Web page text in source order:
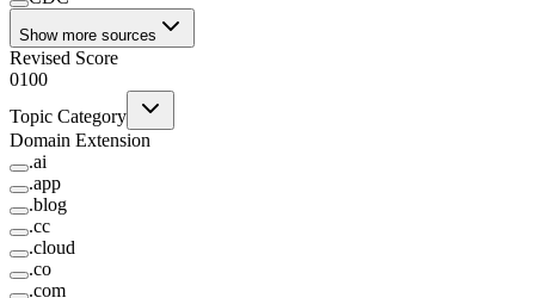
Show more sources
Revised Score
0100
Topic Category
Domain Extension
.ai
.app
.blog
.cc
.cloud
.co
.com